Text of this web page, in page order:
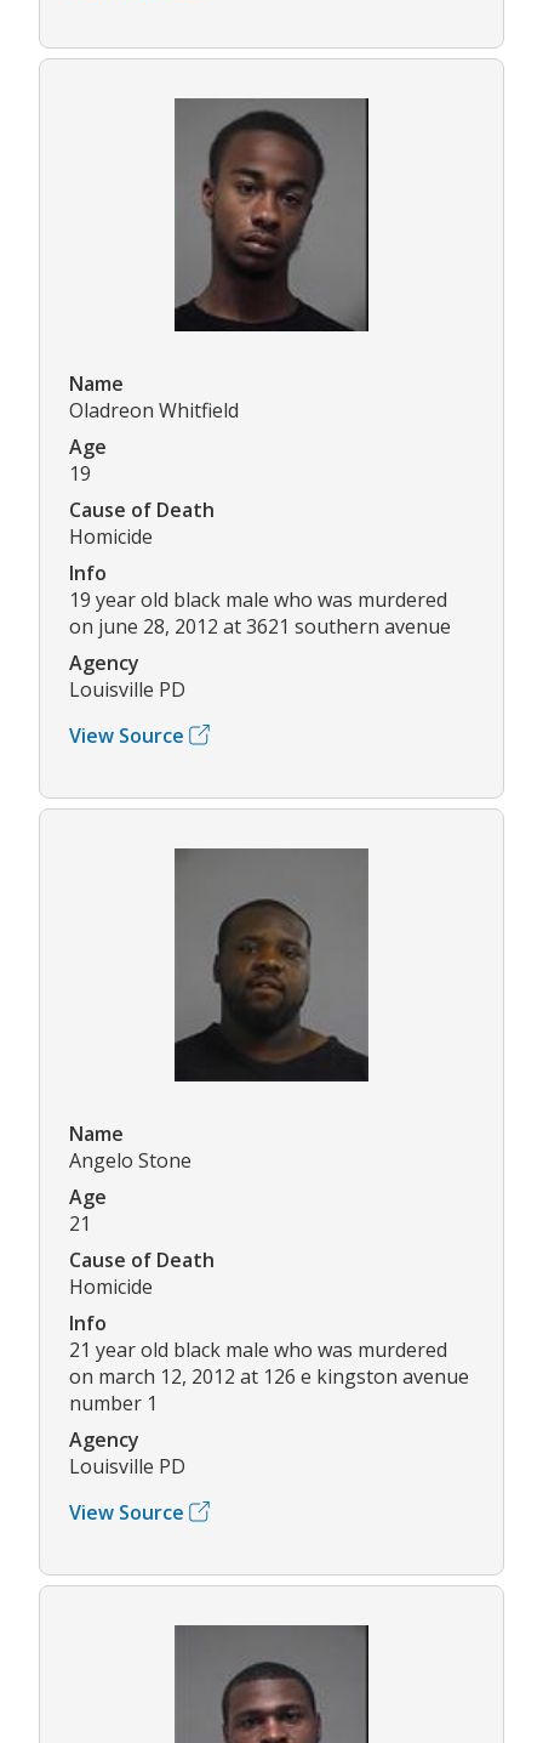
Name
Oladreon Whitfield
Age
19
Cause of Death
Homicide
Info
19 year old black male who was murdered
on june 28, 2012 at 3621 southern avenue
Agency
Louisville PD
View Source
Name
Angelo Stone
Age
21
Cause of Death
Homicide
Info
21 year old black male who was murdered
on march 12, 2012 at 126 e kingston avenue
number 1
Agency
Louisville PD
View Source